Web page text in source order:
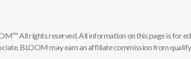
All rights reserved. All information on this page is for
BLOOM may earn an affiliate commission from